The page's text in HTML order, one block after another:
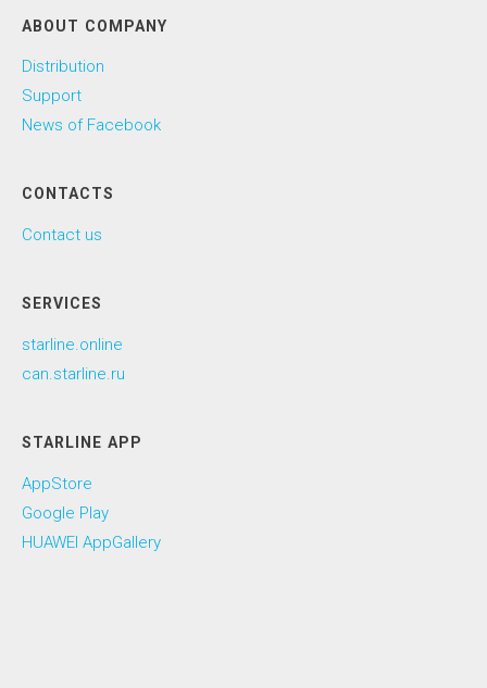
ABOUT COMPANY
Distribution
Support
News of Facebook
CONTACTS
Contact us
SERVICES
starline.online
can.starline.ru
STARLINE APP
AppStore
Google Play
HUAWEI AppGallery